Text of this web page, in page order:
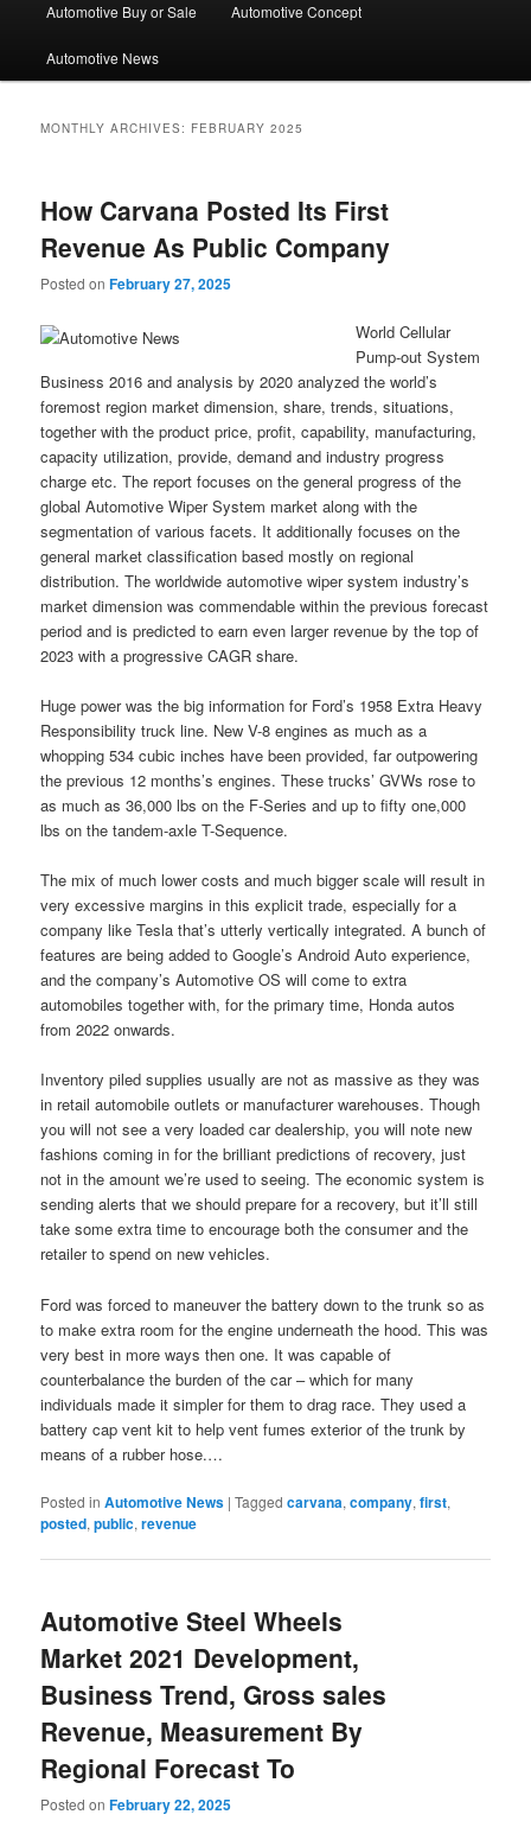
Automotive Buy or Sale Automotive Concept
Automotive News
MONTHLY ARCHIVES: FEBRUARY 2025
How Carvana Posted Its First
Revenue As Public Company
Posted onFebruary 27, 2025
World Cellular
Pump-out System
Business 2016 and analysis by 2020 analyzed the world’s
foremost region market dimension, share, trends, situations,
together with the product price, profit, capability, manufacturing,
capacity utilization, provide, demand and industry progress
charge etc. The report focuses on the general progress of the
global Automotive Wiper System market along with the
segmentation of various facets. It additionally focuses on the
general market classification based mostly on regional
distribution. The worldwide automotive wiper system industry’s
market dimension was commendable within the previous forecast
period and is predicted to earn even larger revenue by the top of
2023 with a progressive CAGR share.
Huge power was the big information for Ford’s 1958 Extra Heavy
Responsibility truck line. New V-8 engines as much as a
whopping 534 cubic inches have been provided, far outpowering
the previous 12 months’s engines. These trucks’ GVWs rose to
as much as 36,000 lbs on the F-Series and up to fifty one,000
lbs on the tandem-axle T-Sequence.
The mix of much lower costs and much bigger scale will result in
very excessive margins in this explicit trade, especially for a
company like Tesla that’s utterly vertically integrated. A bunch of
features are being added to Google’s Android Auto experience,
and the company’s Automotive OS will come to extra
automobiles together with, for the primary time, Honda autos
from 2022 onwards.
Inventory piled supplies usually are not as massive as they was
in retail automobile outlets or manufacturer warehouses. Though
you will not see a very loaded car dealership, you will note new
fashions coming in for the brilliant predictions of recovery, just
not in the amount we’re used to seeing. The economic system is
sending alerts that we should prepare for a recovery, but it’ll still
take some extra time to encourage both the consumer and the
retailer to spend on new vehicles.
Ford was forced to maneuver the battery down to the trunk so as
to make extra room for the engine underneath the hood. This was
very best in more ways then one. It was capable of
counterbalance the burden of the car – which for many
individuals made it simpler for them to drag race. They used a
battery cap vent kit to help vent fumes exterior of the trunk by
means of a rubber hose.…
Posted in Automotive News |Tagged carvana,company,first,
posted,public,revenue
Automotive Steel Wheels
Market 2021 Development,
Business Trend, Gross sales
Revenue, Measurement By
Regional Forecast To
Posted onFebruary 22, 2025